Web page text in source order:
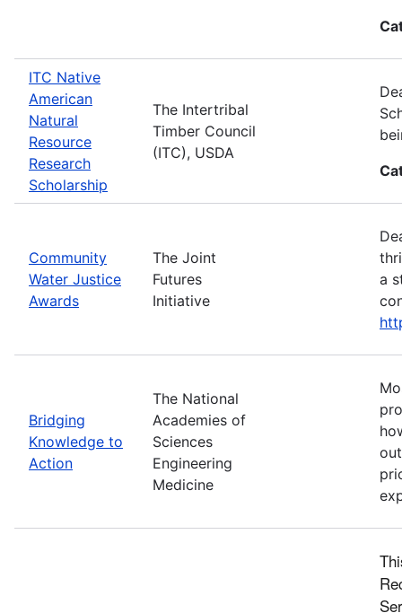
ITC Native
American
Natural
Resource
Research
Scholarship
The Intertribal
Timber Council
(ITC), USDA
Community
Water Justice
Awards
The Joint
Futures
Initiative
a
Bridging
Knowledge to
Action
The National
Academies of
Sciences
Engineering
Medicine